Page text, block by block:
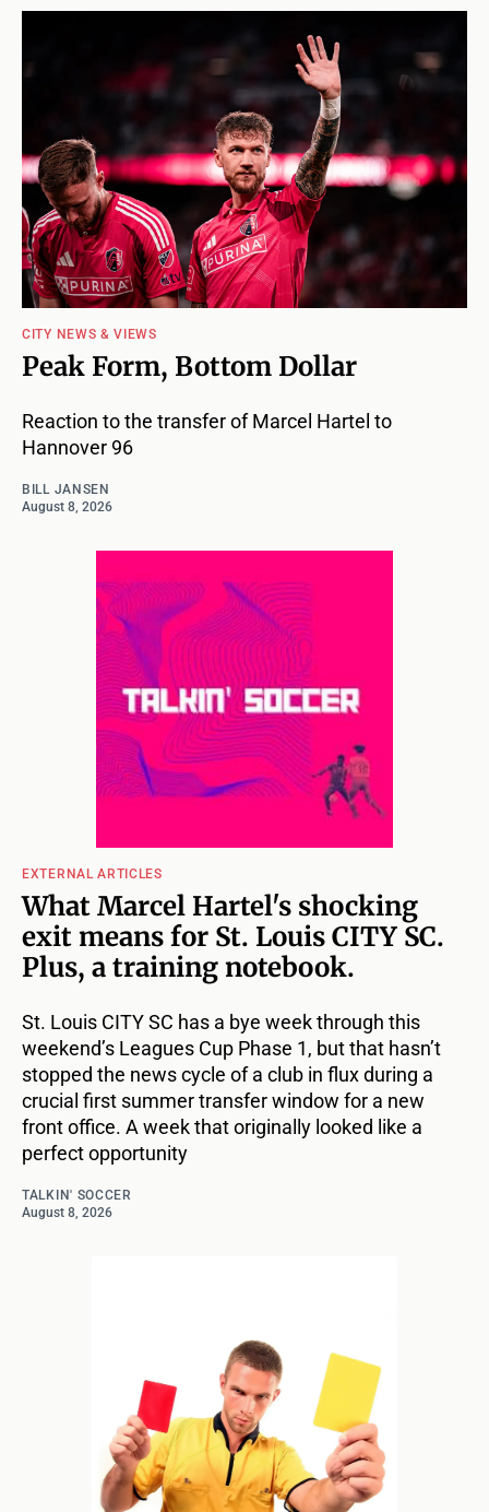
CITY NEWS & VIEWS
Peak Form, Bottom Dollar
Reaction to the transfer of Marcel Hartel to
Hannover 96
BILL JANSEN
August 8, 2026
EXTERNAL ARTICLES
What Marcel Hartel's shocking
exit means for St. Louis CITY SC.
Plus, a training notebook.
St. Louis CITY SC has a bye week through this
weekend’s Leagues Cup Phase 1, but that hasn’t
stopped the news cycle of a club in flux during a
crucial first summer transfer window for a new
front office. A week that originally looked like a
perfect opportunity
TALKIN' SOCCER
August 8, 2026